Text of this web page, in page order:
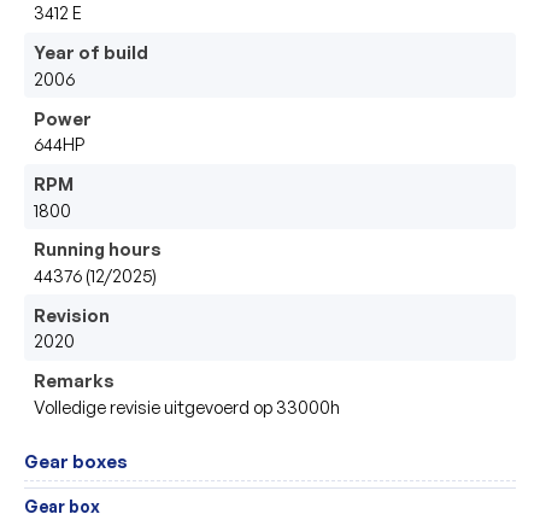
3412 E
Year of build
2006
Power
644HP
RPM
1800
Running hours
44376 (12/2025)
Revision
2020
Remarks
Volledige revisie uitgevoerd op 33000h
Gear boxes
Gear box